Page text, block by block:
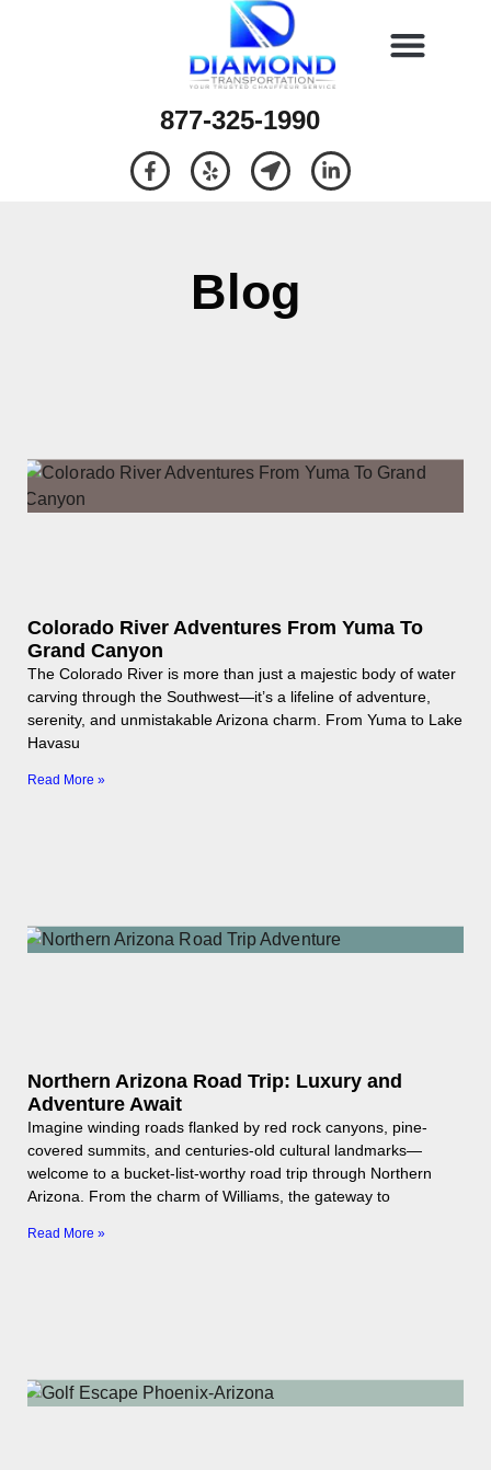
877-325-1990
Blog
Colorado River Adventures From Yuma To
Grand Canyon
The Colorado River is more than just a majestic body of water
carving through the Southwest—it’s a lifeline of adventure,
serenity, and unmistakable Arizona charm. From Yuma to Lake
Havasu
Read More »
Northern Arizona Road Trip: Luxury and
Adventure Await
Imagine winding roads flanked by red rock canyons, pine-
covered summits, and centuries-old cultural landmarks—
welcome to a bucket-list-worthy road trip through Northern
Arizona. From the charm of Williams, the gateway to
Read More »